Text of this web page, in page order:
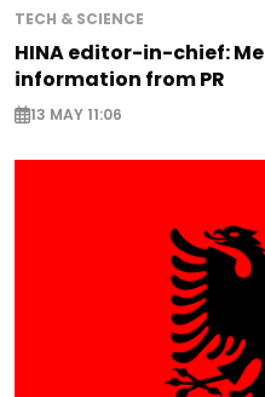
TECH & SCIENCE
HINA editor-in-chief:
information from PR
13 MAY 11:06